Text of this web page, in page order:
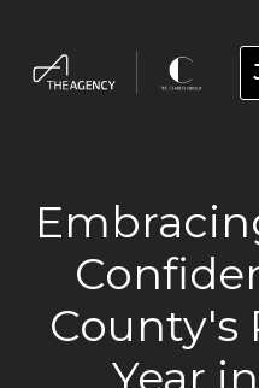
County's
Year